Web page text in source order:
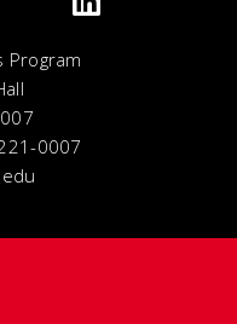
Program
0007